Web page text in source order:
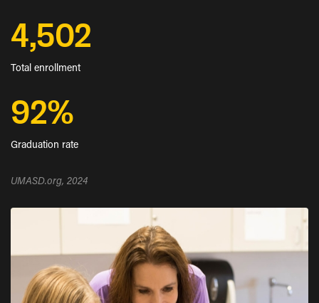
4,502
Total enrollment
92%
Graduation rate
UMASD.org, 2024